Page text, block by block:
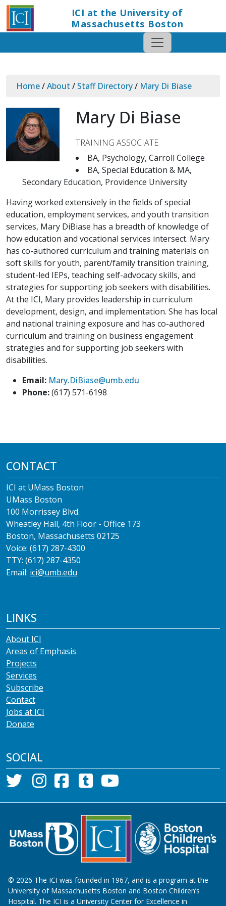
ICI at the University of
Massachusetts Boston
Home/About / Staff Directory/ Mary Di Biase
Mary Di Biase
TRAINING ASSOCIATE
BA, Psychology, Carroll College
BA, Special Education & MA,
Secondary Education, Providence University
Having worked extensively in the fields of special
education, employment services, and youth transition
services, Mary DiBiase has a breadth of knowledge of
how education and vocational services intersect. Mary
has co-authored curriculum and training materials on
soft skills for youth, parent/family transition training,
student-led IEPs, teaching self-advocacy skills, and
strategies for supporting job seekers with disabilities.
At the ICI, Mary provides leadership in curriculum
development, design, and implementation. She has local
and national training exposure and has co-authored
curriculum and training on business engagement
strategies and for supporting job seekers with
disabilities.
Email: Mary.DiBiase@umb.edu
Phone:(617) 571-6198
CONTACT
ICI at UMass Boston
UMass Boston
100 Morrissey Blvd.
Wheatley Hall, 4th Floor - Office 173
Boston, Massachusetts 02125
Voice: (617) 287-4300
TTY: (617) 287-4350
Email: ici@umb.edu
LINKS
About ICI
Areas of Emphasis
Projects
Services
Subscribe
Contact
Jobs at ICI
Donate
SOCIAL
© 2026 The ICI was founded in 1967, and is a program at the
University of Massachusetts Boston and Boston Children’s
Hospital. The ICI is a University Center for Excellence in